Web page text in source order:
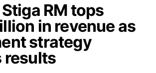
Stiga RM tops
in revenue as
strategy
results